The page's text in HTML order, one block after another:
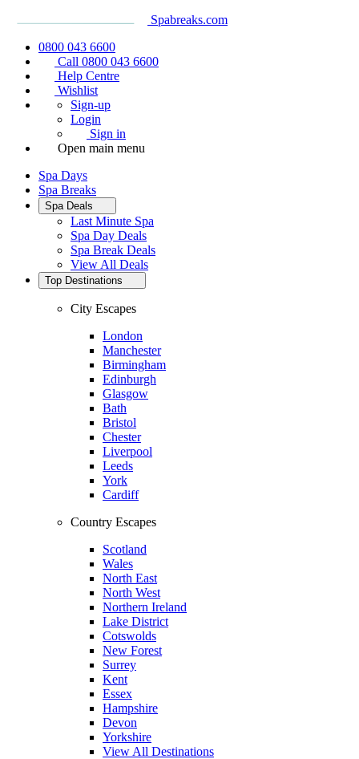
Spabreaks.com
0800 043 6600
Call 0800 043 6600
Help Centre
Wishlist
Sign-up
Login
Sign in
Open main menu
Spa Days
Spa Breaks
Spa Deals
Last Minute Spa
Spa Day Deals
Spa Break Deals
View All Deals
Top Destinations
City Escapes
London
Manchester
Birmingham
Edinburgh
Glasgow
Bath
Bristol
Chester
Liverpool
Leeds
York
Cardiff
Country Escapes
Scotland
Wales
North East
North West
Northern Ireland
Lake District
Cotswolds
New Forest
Surrey
Kent
Essex
Hampshire
Devon
Yorkshire
View All Destinations